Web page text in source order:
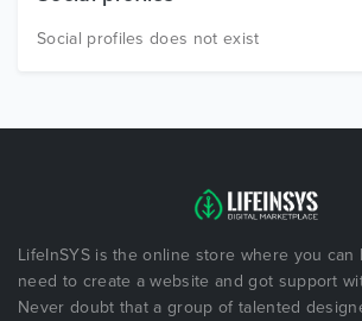
Social profiles does not exist
LifeInSYS is the online store where you
need to create a website and got support
Never doubt that a group of talented